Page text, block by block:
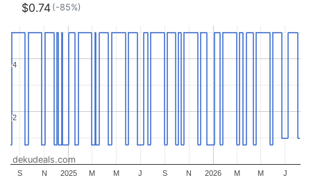
$0.74 (-85%)
2025 2026
S N M M J S N M M J
2
2
4
4
dekudeals.com